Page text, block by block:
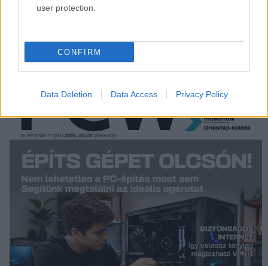
user protection.
CONFIRM
Data Deletion Data Access Privacy Policy